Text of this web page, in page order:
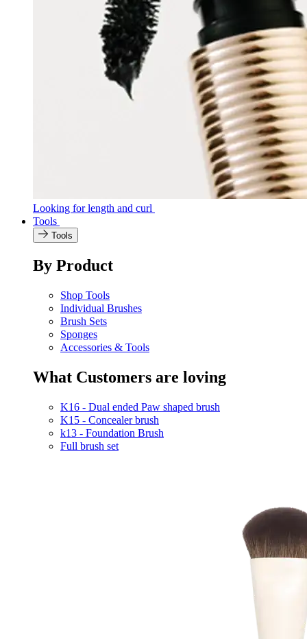
Looking for length and curl
Tools
Tools
By Product
Shop Tools
Individual Brushes
Brush Sets
Sponges
Accessories & Tools
What Customers are loving
K16 - Dual ended Paw shaped brush
K15 - Concealer brush
k13 - Foundation Brush
Full brush set